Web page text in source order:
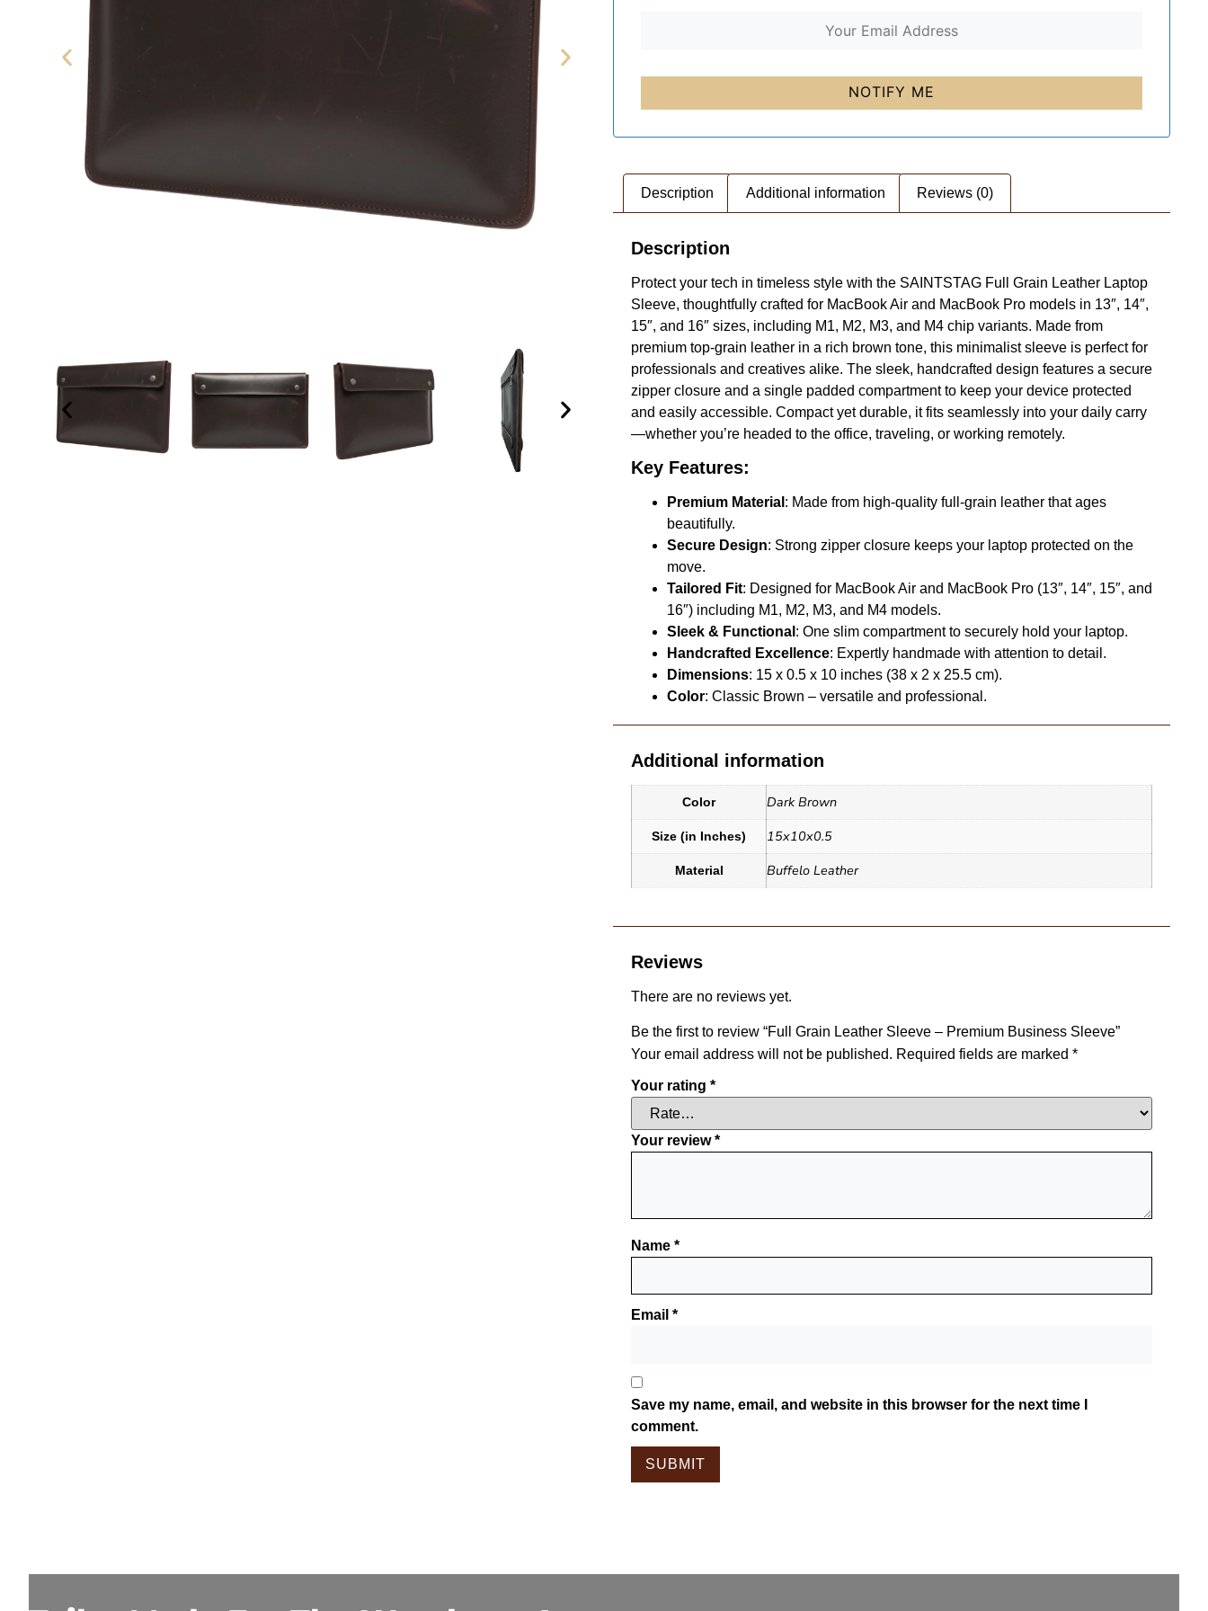
Description Additional information Reviews (0)
Description
Protect your tech in timeless style with the SAINTSTAG Full Grain Leather Laptop
Sleeve, thoughtfully crafted for MacBook Air and MacBook Pro models in 13″, 14″,
15″, and 16″ sizes, including M1, M2, M3, and M4 chip variants. Made from
premium top-grain leather in a rich brown tone, this minimalist sleeve is perfect for
professionals and creatives alike. The sleek, handcrafted design features a secure
zipper closure and a single padded compartment to keep your device protected
and easily accessible. Compact yet durable, it fits seamlessly into your daily carry
—whether you’re headed to the office, traveling, or working remotely.
Key Features:
Premium Material : Made from high-quality full-grain leather that ages
beautifully.
Secure Design: Strong zipper closure keeps your laptop protected on the
move.
Tailored Fit: Designed for MacBook Air and MacBook Pro (13″, 14″, 15″, and
16″) including M1, M2, M3, and M4 models.
Sleek & Functional : One slim compartment to securely hold your laptop.
Handcrafted Excellence: Expertly handmade with attention to detail.
Dimensions: 15 x 0.5 x 10 inches (38 x 2 x 25.5 cm).
Color: Classic Brown – versatile and professional.
Additional information
Color Dark Brown
Size (in Inches) 15x10x0.5
Material Buffelo Leather
Reviews
There are no reviews yet.
Be the first to review “Full Grain Leather Sleeve – Premium Business Sleeve”
Your email address will not be published. Required fields are marked *
Your rating *
Your review*
Name *
Email *
Save my name, email, and website in this browser for the next time I
comment.